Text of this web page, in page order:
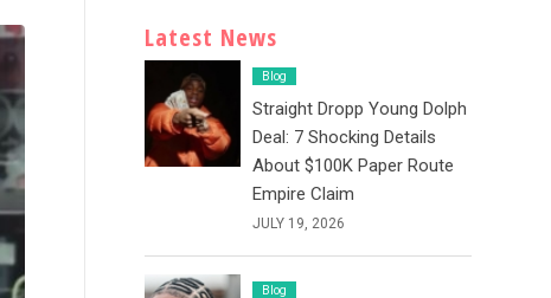
Latest News
Blog
Straight Dropp Young Dolph
Deal: 7 Shocking Details
About $100K Paper Route
Empire Claim
JULY 19, 2026
Blog